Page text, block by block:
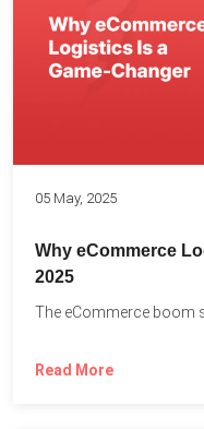
05 May, 2025
Why eCommerce
2025
Read More